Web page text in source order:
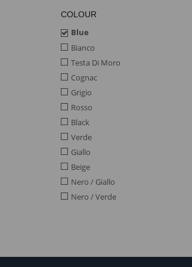
COLOUR
Blue
Bianco
Testa Di Moro
Cognac
Grigio
Rosso
Black
Verde
Giallo
Beige
Nero / Giallo
Nero / Verde